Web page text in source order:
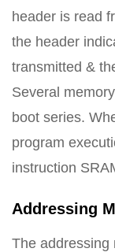
header is read
the header
transmitted &
Several
boot series.
program
instruction
Addressing
The addressing